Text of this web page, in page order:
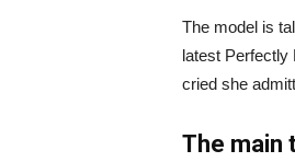
The model is
latest Perfectly
cried she
The main